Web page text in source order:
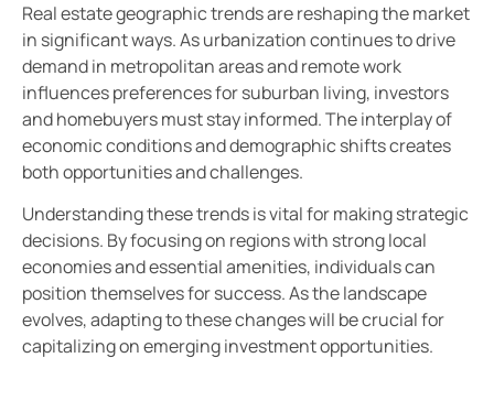
Real estate geographic trends are reshaping the market
in significant ways. As urbanization continues to drive
demand in metropolitan areas and remote work
influences preferences for suburban living, investors
and homebuyers must stay informed. The interplay of
economic conditions and demographic shifts creates
both opportunities and challenges.
Understanding these trends is vital for making strategic
decisions. By focusing on regions with strong local
economies and essential amenities, individuals can
position themselves for success. As the landscape
evolves, adapting to these changes will be crucial for
capitalizing on emerging investment opportunities.